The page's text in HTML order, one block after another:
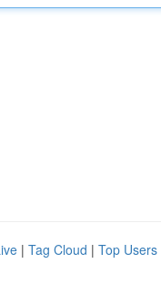
| Tag Cloud | Top Users